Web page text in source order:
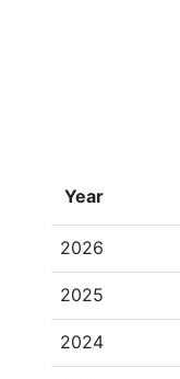
Year
2026
2025
2024